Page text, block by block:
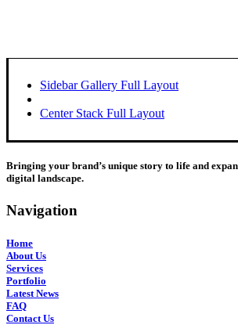
Sidebar Gallery Full Layout
Center Stack Full Layout
Bringing your brand’s unique story to life and
digital landscape.
Navigation
Home
About Us
Services
Portfolio
Latest News
FAQ
Contact Us